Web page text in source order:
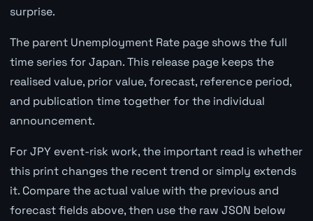
surprise.
The parent Unemployment Rate page shows the full
time series for Japan. This release page keeps the
realised value, prior value, forecast, reference period,
and publication time together for the individual
announcement.
For JPY event-risk work, the important read is whether
this print changes the recent trend or simply extends
it. Compare the actual value with the previous and
forecast fields above, then use the raw JSON below